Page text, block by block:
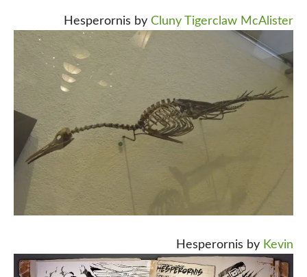
Hesperornis by Cluny Tigerclaw McAlister
Hesperornis by Kevin